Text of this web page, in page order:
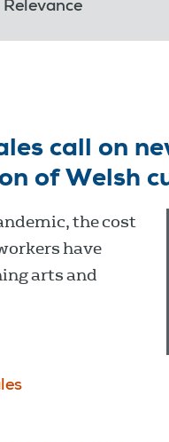
Relevance
call on
of Welsh
the cost
have
arts and